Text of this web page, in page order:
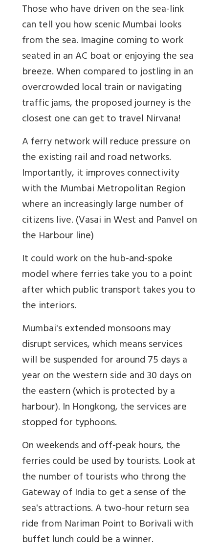
Those who have driven on the sea-link
can tell you how scenic Mumbai looks
from the sea. Imagine coming to work
seated in an AC boat or enjoying the sea
breeze. When compared to jostling in an
overcrowded local train or navigating
traffic jams, the proposed journey is the
closest one can get to travel Nirvana!
A ferry network will reduce pressure on
the existing rail and road networks.
Importantly, it improves connectivity
with the Mumbai Metropolitan Region
where an increasingly large number of
citizens live. (Vasai in West and Panvel on
the Harbour line)
It could work on the hub-and-spoke
model where ferries take you to a point
after which public transport takes you to
the interiors.
Mumbai's extended monsoons may
disrupt services, which means services
will be suspended for around 75 days a
year on the western side and 30 days on
the eastern (which is protected by a
harbour). In Hongkong, the services are
stopped for typhoons.
On weekends and off-peak hours, the
ferries could be used by tourists. Look at
the number of tourists who throng the
Gateway of India to get a sense of the
sea's attractions. A two-hour return sea
ride from Nariman Point to Borivali with
buffet lunch could be a winner.